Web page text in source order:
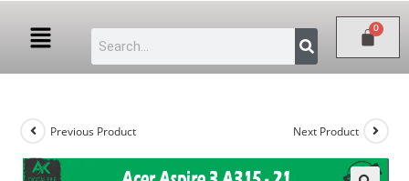
Previous Product Next Product